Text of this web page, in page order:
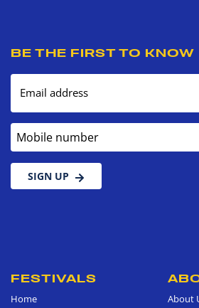
BE THE FIRST TO KNOW
Email address
Mobile number
SIGN UP
FESTIVALS
Home
About